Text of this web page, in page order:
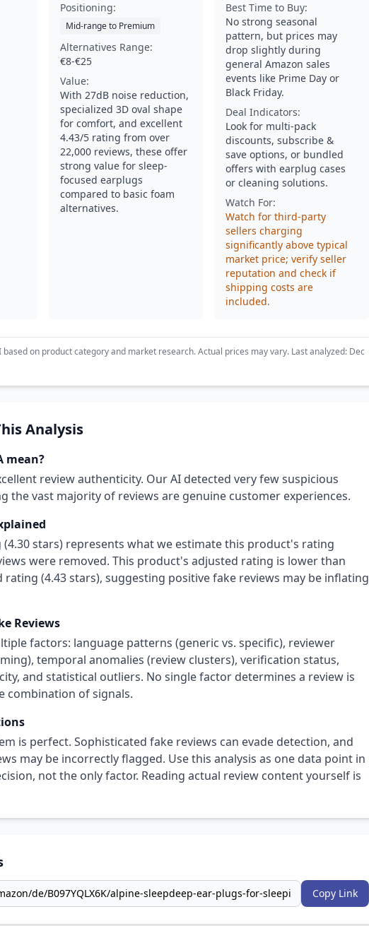
Positioning:
Mid-range to Premium
Alternatives Range:
€8-€25
Value:
With 27dB noise reduction,
specialized 3D oval shape
for comfort, and excellent
4.43/5 rating from over
22,000 reviews, these offer
strong value for sleep-
focused earplugs
compared to basic foam
alternatives.
Best Time to Buy:
No strong seasonal
pattern, but prices may
drop slightly during
general Amazon sales
events like Prime Day or
Black Friday.
Deal Indicators:
Look for multi-pack
discounts, subscribe &
save options, or bundled
offers with earplug cases
or cleaning solutions.
Watch For:
Watch for third-party
sellers charging
significantly above typical
market price; verify seller
reputation and check if
shipping costs are
included.
on product category and market research. Actual prices may vary. Last analyzed: Dec
Analysis
mean?
review authenticity. Our AI detected very few suspicious
the vast majority of reviews are genuine customer experiences.
stars) represents what we estimate this product's rating
were removed. This product's adjusted rating is lower than
rating (4.43 stars), suggesting positive fake reviews may be inflating
Reviews
factors: language patterns (generic vs. specific), reviewer
temporal anomalies (review clusters), verification status,
and statistical outliers. No single factor determines a review is
combination of signals.
is perfect. Sophisticated fake reviews can evade detection, and
may be incorrectly flagged. Use this analysis as one data point in
not the only factor. Reading actual review content yourself is
Copy Link